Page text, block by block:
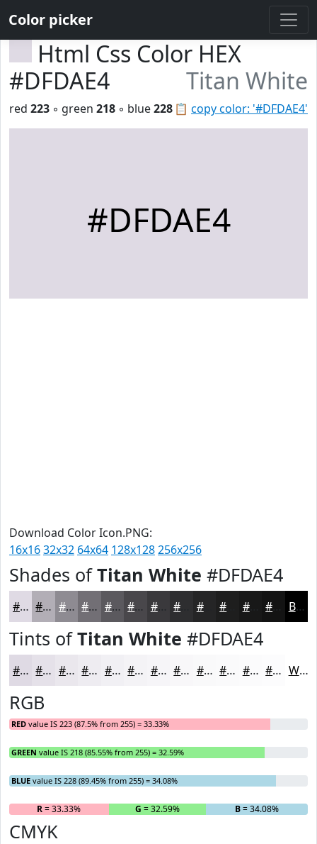
Color picker
Html Css Color HEX
#DFDAE4
Titan White
📋 copy color: '#DFDAE4'
red 223 ◦ green 218 ◦ blue228
#DFDAE4
Download Color Icon.PNG:
16x1632x32 64x64 128x128256x256
Shades ofTitan White #DFDAE4
#DFDAE4 #B2AEB6 #8E8B92 #726F75 #5B595E #49474B #3A393C #252526 #181818 Black
Tints ofTitan White #DFDAE4
#DFDAE4 #E5E1E9 #EAE7ED #EEECF1 #F1F0F4 #F4F3F6 #F6F5F8 #F8F7F9 #F9F9FA #FAFAFB #FBFBFC #FCFCFD White
RGB
RED value IS 223 (87.5% from 255) = 33.33%
GREEN value IS 218 (85.55% from 255) = 32.59%
BLUE value IS 228 (89.45% from 255) = 34.08%
R= 33.33% G = 32.59% B= 34.08%
CMYK